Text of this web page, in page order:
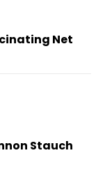
Net
Stauch